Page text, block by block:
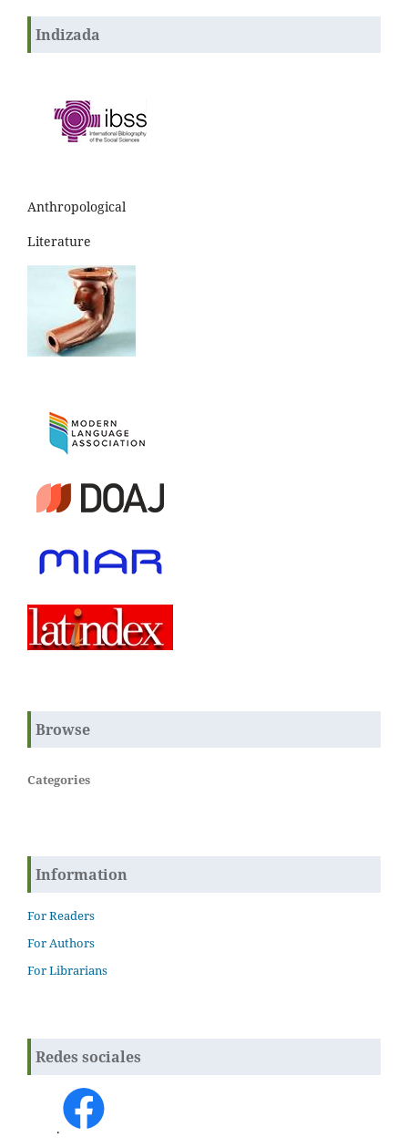
Indizada
Anthropological
Literature
Browse
Categories
Information
For Readers
For Authors
For Librarians
Redes sociales
.